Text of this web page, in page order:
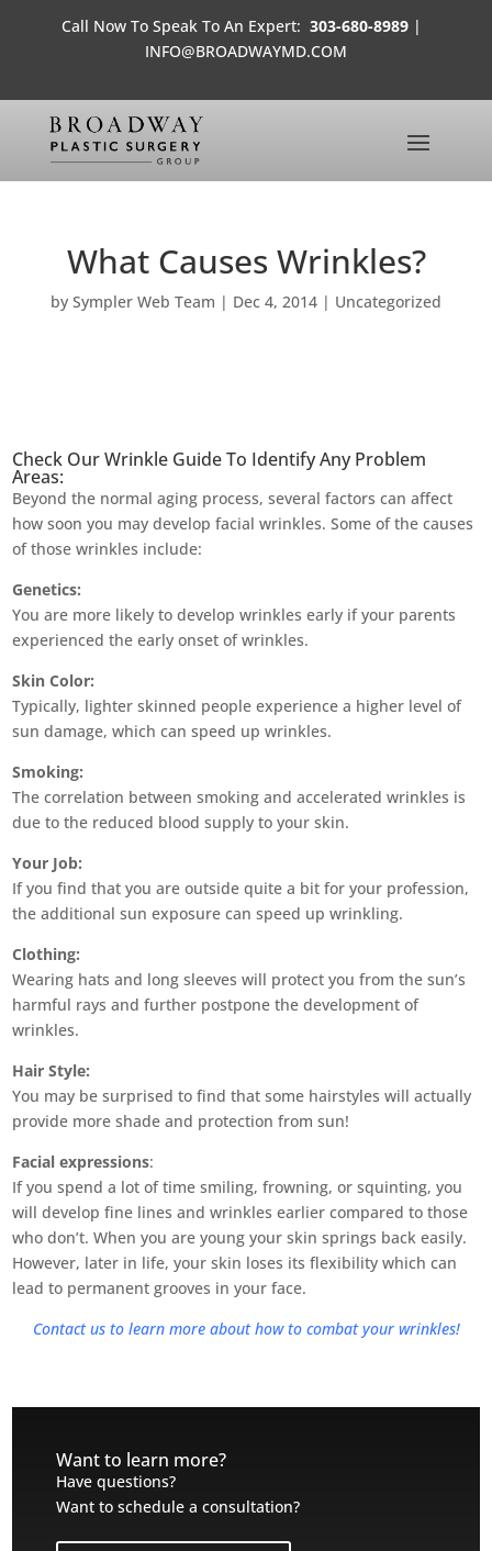
Call Now To Speak To An Expert: 303-680-8989 |
INFO@BROADWAYMD.COM
What Causes Wrinkles?
by Sympler Web Team | Dec 4, 2014 | Uncategorized
Check Our Wrinkle Guide To Identify Any Problem
Areas:
Beyond the normal aging process, several factors can affect
how soon you may develop facial wrinkles. Some of the causes
of those wrinkles include:
Genetics:
You are more likely to develop wrinkles early if your parents
experienced the early onset of wrinkles.
Skin Color:
Typically, lighter skinned people experience a higher level of
sun damage, which can speed up wrinkles.
Smoking:
The correlation between smoking and accelerated wrinkles is
due to the reduced blood supply to your skin.
Your Job:
If you find that you are outside quite a bit for your profession,
the additional sun exposure can speed up wrinkling.
Clothing:
Wearing hats and long sleeves will protect you from the sun’s
harmful rays and further postpone the development of
wrinkles.
Hair Style:
You may be surprised to find that some hairstyles will actually
provide more shade and protection from sun!
Facial expressions:
If you spend a lot of time smiling, frowning, or squinting, you
will develop fine lines and wrinkles earlier compared to those
who don’t. When you are young your skin springs back easily.
However, later in life, your skin loses its flexibility which can
lead to permanent grooves in your face.
Contact us to learn more about how to combat your wrinkles!
Want to learn more?
Have questions?
Want to schedule a consultation?